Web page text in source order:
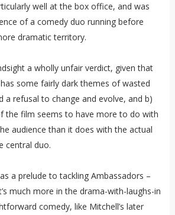
well at the box office, and was
of a comedy duo running before
dramatic territory.
a wholly unfair verdict, given that
some fairly dark themes of wasted
a refusal to change and evolve, and b)
the film seems to have more to do with
audience than it does with the actual
central duo.
a prelude to tackling Ambassadors –
much more in the drama-with-laughs-in
comedy, like Mitchell’s later